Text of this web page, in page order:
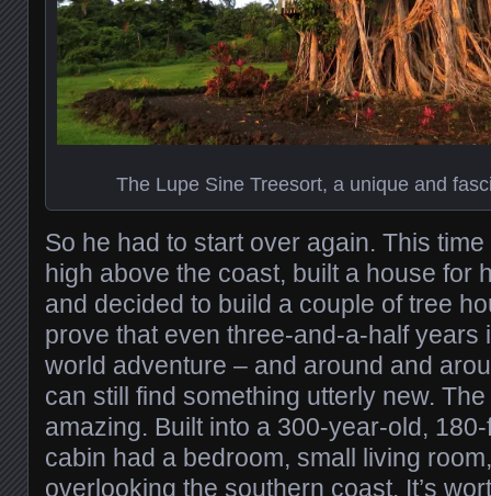
The Lupe Sine Treesort, a unique and
So he had to start over again. This
high above the coast, built a house for
and decided to build a couple of tree
prove that even three-and-a-half years
world adventure – and around and
can still find something utterly new.
amazing. Built into a 300-year-old,
cabin had a bedroom, small living
overlooking the southern coast. It’s